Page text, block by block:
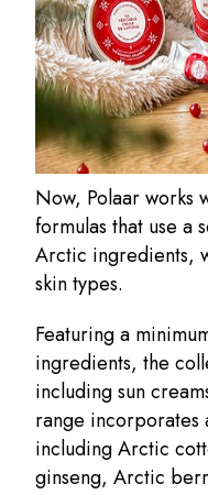
Now, Polaar works
formulas that use a
Arctic ingredients,
skin types.
Featuring a
ingredients, the
including sun
range
including Arctic
ginseng, Arctic